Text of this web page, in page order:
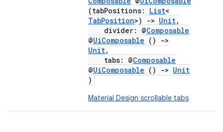
(tabPositions: List<
TabPosition>) -> Unit,
divider: @Composable
@UiComposable ()
->
Unit,
tabs: @Composable
@UiComposable () -> Unit
)
Material Design scrollable tabs